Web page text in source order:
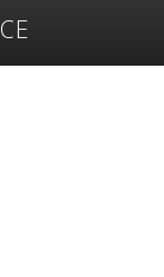
Exhibitions